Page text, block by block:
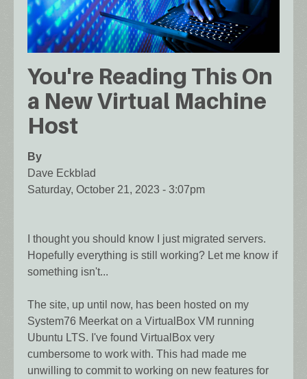
You're Reading This On
a New Virtual Machine
Host
By
Dave Eckblad
Saturday, October 21, 2023 - 3:07pm
I thought you should know I just migrated servers.
Hopefully everything is still working? Let me know if
something isn't...
The site, up until now, has been hosted on my
System76 Meerkat on a VirtualBox VM running
Ubuntu LTS. I've found VirtualBox very
cumbersome to work with. This had made me
unwilling to commit to working on new features for